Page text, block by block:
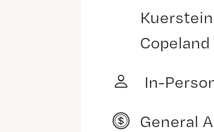
In-
General